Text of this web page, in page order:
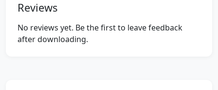
Reviews
No reviews yet. Be the first to leave feedback
after downloading.